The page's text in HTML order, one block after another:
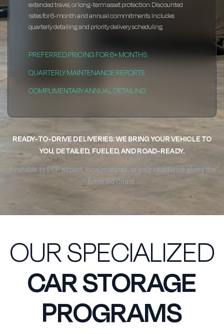
extended travel, or long-term asset protection. Discounted
rates for 6-month and annual commitments. Includes
quarterly detailing and priority delivery scheduling.
PREFERRED PRICING FOR 6+ MONTHS
QUARTERLY MAINTENANCE REPORTS
COMPLIMENTARY ANNUAL DETAILING
READY-TO-DRIVE DELIVERIES: WE BRING YOUR VEHICLE TO
YOU, DETAILED, FUELED, AND ROAD-READY.
Available to ECP airport, local marinas, or your residence along the
Emerald Coast.
OUR SPECIALIZED
CAR STORAGE
PROGRAMS